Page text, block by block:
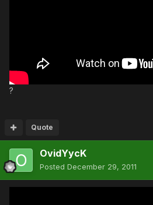
?
Quote
OvidYycK
Posted December 29, 2011